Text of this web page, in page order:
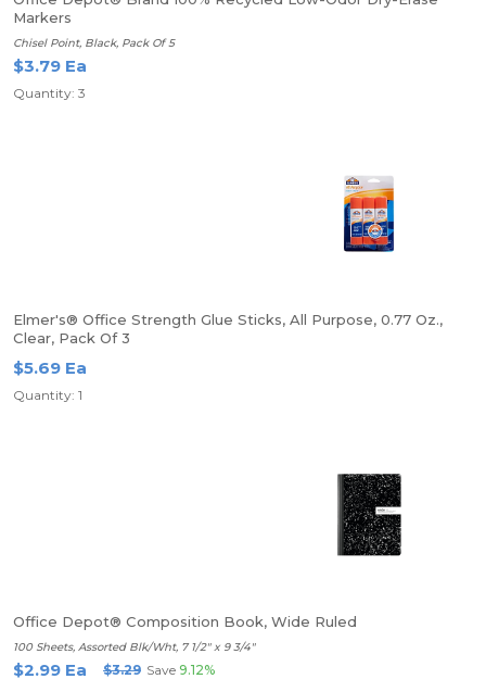
Markers
Chisel Point, Black, Pack Of 5
$3.79 Ea
Quantity: 3
Elmer's® Office Strength Glue Sticks, All Purpose, 0.77 Oz.,
Clear, Pack Of 3
$5.69 Ea
Quantity: 1
Office Depot® Composition Book, Wide Ruled
100 Sheets, Assorted Blk/Wht, 7 1/2" x 9 3/4"
$2.99 Ea $3.29 Save 9.12%